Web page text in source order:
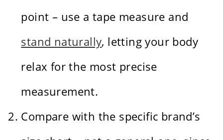
point – use a tape measure and
stand naturally, letting your body
relax for the most precise
measurement.
Compare with the specific brand’s